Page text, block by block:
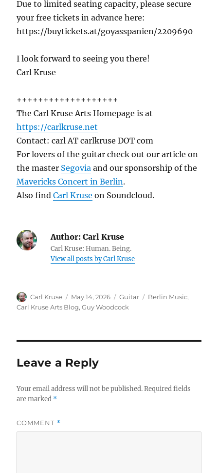
Due to limited seating capacity, please secure
your free tickets in advance here:
https://buytickets.at/goyasspanien/2209690
I look forward to seeing you there!
Carl Kruse
+++++++++++++++++++
The Carl Kruse Arts Homepage is at
https://carlkruse.net
Contact: carl AT carlkruse DOT com
For lovers of the guitar check out our article on
the master Segovia and our sponsorship of the
Mavericks Concert in Berlin.
Also findCarl Kruse on Soundcloud.
Author: Carl Kruse
Carl Kruse: Human. Being.
View all posts by Carl Kruse
Author
Carl Kruse
Posted
on
May 14, 2026 Categories
Guitar Tags
Berlin Music,
Carl Kruse Arts Blog,Guy Woodcock
Leave a Reply
Your email address will not be published. Required fields
are marked *
COMMENT *